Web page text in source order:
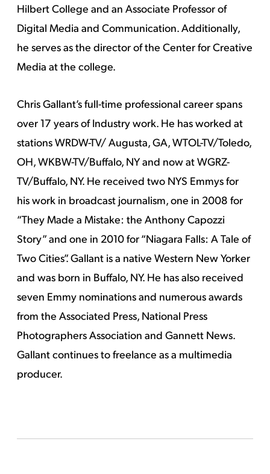
Hilbert College and an Associate Professor of
Digital Media and Communication. Additionally,
he serves as the director of the Center for Creative
Media at the college.
Chris Gallant’s full-time professional career spans
over 17 years of Industry work. He has worked at
stations WRDW-TV/ Augusta, GA, WTOL-TV/Toledo,
OH, WKBW-TV/Buffalo, NY and now at WGRZ-
TV/Buffalo, NY. He received two NYS Emmys for
his work in broadcast journalism, one in 2008 for
“They Made a Mistake: the Anthony Capozzi
Story” and one in 2010 for “Niagara Falls: A Tale of
Two Cities”. Gallant is a native Western New Yorker
and was born in Buffalo, NY. He has also received
seven Emmy nominations and numerous awards
from the Associated Press, National Press
Photographers Association and Gannett News.
Gallant continues to freelance as a multimedia
producer.